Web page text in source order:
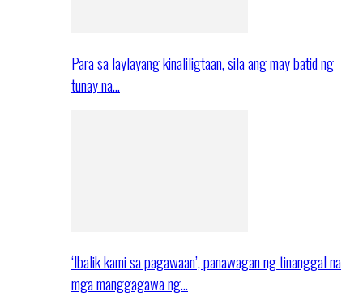
Para sa laylayang kinaliligtaan, sila ang may batid ng
tunay na…
‘Ibalik kami sa pagawaan’, panawagan ng tinanggal na
mga manggagawa ng…